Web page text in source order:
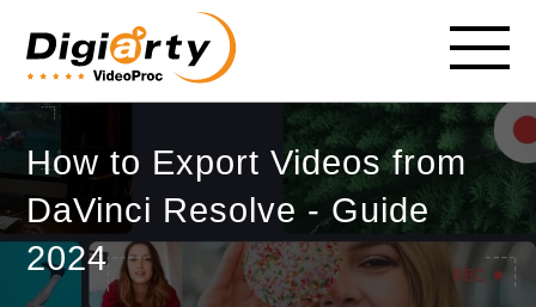
How to Export Videos from
DaVinci Resolve - Guide
2024